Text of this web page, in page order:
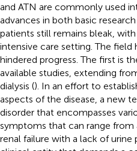
and ATN are commonly used
advances in both basic
patients still remains bleak,
intensive care setting. The field
hindered progress. The first is
available studies, extending
dialysis (). In an effort to
aspects of the disease, a new
disorder that encompasses
symptoms that can range
renal failure with a lack of